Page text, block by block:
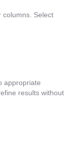
columns. Select
appropriate
results without